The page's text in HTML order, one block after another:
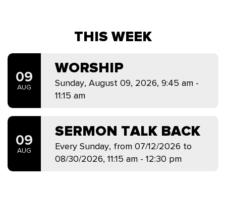
THIS WEEK
09
AUG
WORSHIP
Sunday, August 09, 2026, 9:45 am -
11:15 am
09
AUG
SERMON TALK BACK
Every Sunday, from 07/12/2026 to
08/30/2026, 11:15 am - 12:30 pm